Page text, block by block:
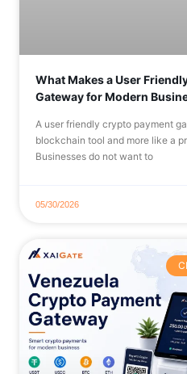
What Makes a User
Gateway for Modern
A user friendly crypto payment
blockchain tool and more like a
Businesses do not want to
05/30/2026